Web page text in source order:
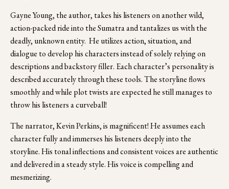
Gayne Young, the author, takes his listeners on another wild,
action-packed ride into the Sumatra and tantalizes us with the
deadly, unknown entity.  He utilizes action, situation, and
dialogue to develop his characters instead of solely relying on
descriptions and backstory filler. Each character’s personality is
described accurately through these tools. The storyline flows
smoothly and while plot twists are expected he still manages to
throw his listeners a curveball!
The narrator, Kevin Perkins, is magnificent! He assumes each
character fully and immerses his listeners deeply into the
storyline. His tonal inflections and consistent voices are authentic
and delivered in a steady style. His voice is compelling and
mesmerizing.